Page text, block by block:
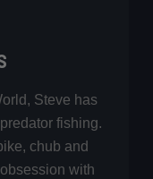
Steve has
fishing.
chub and
with